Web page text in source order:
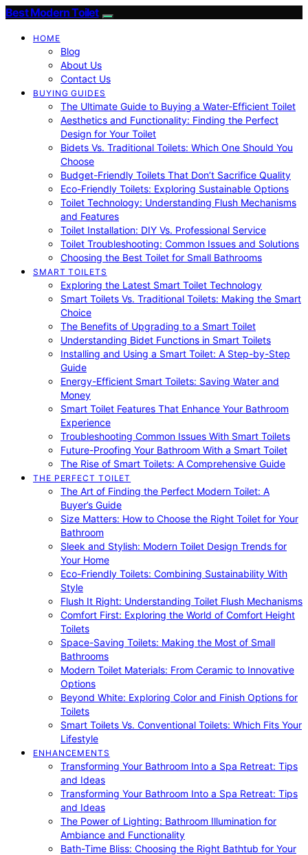
Best Modern Toilet
HOME
Blog
About Us
Contact Us
BUYING GUIDES
The Ultimate Guide to Buying a Water-Efficient Toilet
Aesthetics and Functionality: Finding the Perfect
Design for Your Toilet
Bidets Vs. Traditional Toilets: Which One Should You
Choose
Budget-Friendly Toilets That Don’t Sacrifice Quality
Eco-Friendly Toilets: Exploring Sustainable Options
Toilet Technology: Understanding Flush Mechanisms
and Features
Toilet Installation: DIY Vs. Professional Service
Toilet Troubleshooting: Common Issues and Solutions
Choosing the Best Toilet for Small Bathrooms
SMART TOILETS
Exploring the Latest Smart Toilet Technology
Smart Toilets Vs. Traditional Toilets: Making the Smart
Choice
The Benefits of Upgrading to a Smart Toilet
Understanding Bidet Functions in Smart Toilets
Installing and Using a Smart Toilet: A Step-by-Step
Guide
Energy-Efficient Smart Toilets: Saving Water and
Money
Smart Toilet Features That Enhance Your Bathroom
Experience
Troubleshooting Common Issues With Smart Toilets
Future-Proofing Your Bathroom With a Smart Toilet
The Rise of Smart Toilets: A Comprehensive Guide
THE PERFECT TOILET
The Art of Finding the Perfect Modern Toilet: A
Buyer’s Guide
Size Matters: How to Choose the Right Toilet for Your
Bathroom
Sleek and Stylish: Modern Toilet Design Trends for
Your Home
Eco-Friendly Toilets: Combining Sustainability With
Style
Flush It Right: Understanding Toilet Flush Mechanisms
Comfort First: Exploring the World of Comfort Height
Toilets
Space-Saving Toilets: Making the Most of Small
Bathrooms
Modern Toilet Materials: From Ceramic to Innovative
Options
Beyond White: Exploring Color and Finish Options for
Toilets
Smart Toilets Vs. Conventional Toilets: Which Fits Your
Lifestyle
ENHANCEMENTS
Transforming Your Bathroom Into a Spa Retreat: Tips
and Ideas
Transforming Your Bathroom Into a Spa Retreat: Tips
and Ideas
The Power of Lighting: Bathroom Illumination for
Ambiance and Functionality
Bath-Time Bliss: Choosing the Right Bathtub for Your